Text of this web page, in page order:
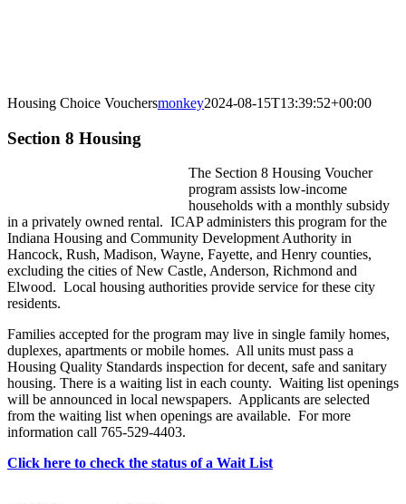
Housing Choice Vouchersmonkey2024-08-15T13:39:52+00:00
Section 8 Housing
The Section 8 Housing Voucher
program assists low-income
households with a monthly subsidy
in a privately owned rental. ICAP administers this program for the
Indiana Housing and Community Development Authority in
Hancock, Rush, Madison, Wayne, Fayette, and Henry counties,
excluding the cities of New Castle, Anderson, Richmond and
Elwood. Local housing authorities provide service for these city
residents.
Families accepted for the program may live in single family homes,
duplexes, apartments or mobile homes. All units must pass a
Housing Quality Standards inspection for decent, safe and sanitary
housing. There is a waiting list in each county. Waiting list openings
will be announced in local newspapers. Applicants are selected
from the waiting list when openings are available. For more
information call 765-529-4403.
Click here to check the status of a Wait List